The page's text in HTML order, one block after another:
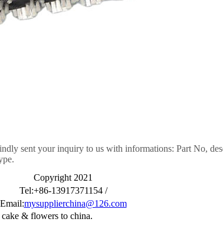
sent your inquiry to us with informations: Part No,
Copyright 2021
Tel:+86-13917371154 /
Email:mysupplierchina@126.com
& flowers to china.